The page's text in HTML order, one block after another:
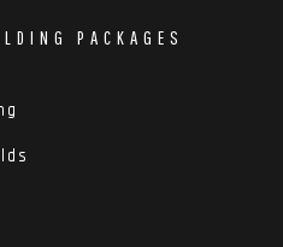
PACKAGES